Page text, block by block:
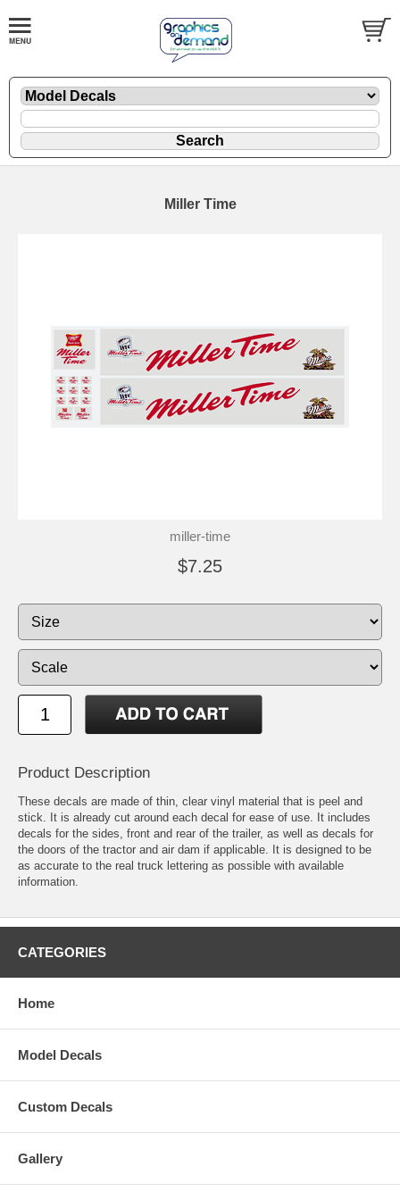
Miller Time
miller-time
$7.25
Product Description
These decals are made of thin, clear vinyl material that is peel and
stick. It is already cut around each decal for ease of use. It includes
decals for the sides, front and rear of the trailer, as well as decals for
the doors of the tractor and air dam if applicable. It is designed to be
as accurate to the real truck lettering as possible with available
information.
CATEGORIES
Home
Model Decals
Custom Decals
Gallery